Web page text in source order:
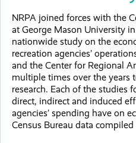
NRPA joined forces with the
at George Mason University
nationwide study on the
recreation agencies’
and the Center for Regional
multiple times over the years
research. Each of the studies
direct, indirect and induced
agencies’ spending have on
Census Bureau data